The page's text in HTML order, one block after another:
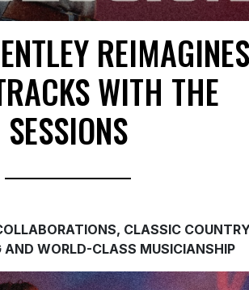
REIMAGINES
WITH THE
SESSIONS
CLASSIC
AND WORLD-CLASS MUSICIANSHIP